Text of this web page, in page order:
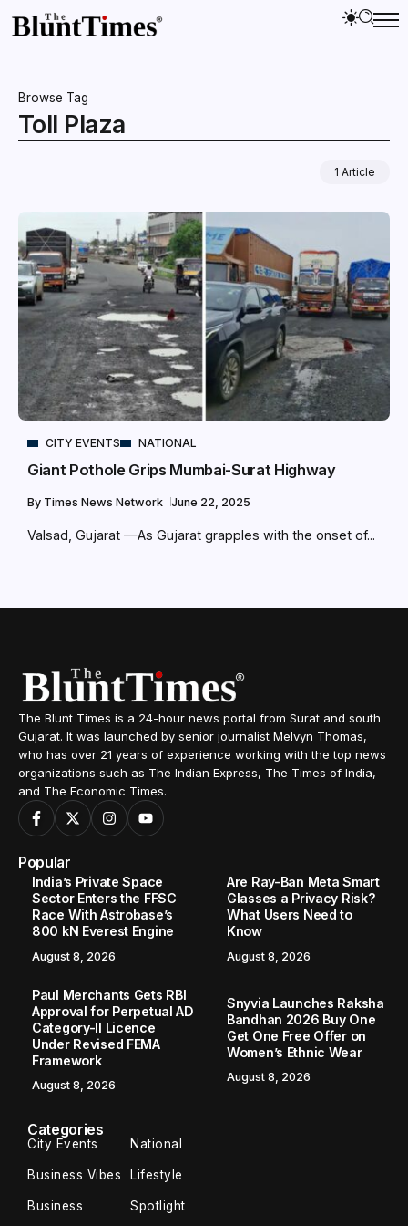
Browse Tag
Toll Plaza
1 Article
CITY EVENTS NATIONAL
Giant Pothole Grips Mumbai-Surat Highway
By Times News Network June 22, 2025
Valsad, Gujarat —As Gujarat grapples with the onset of...
The Blunt Times is a 24-hour news portal from Surat and south
Gujarat. It was launched by senior journalist Melvyn Thomas,
who has over 21 years of experience working with the top news
organizations such as The Indian Express, The Times of India,
and The Economic Times.
Popular
India’s Private Space
Sector Enters the FFSC
Race With Astrobase’s
800 kN Everest Engine
August 8, 2026
Are Ray-Ban Meta Smart
Glasses a Privacy Risk?
What Users Need to
Know
August 8, 2026
Paul Merchants Gets RBI
Approval for Perpetual AD
Category-II Licence
Under Revised FEMA
Framework
August 8, 2026
Snyvia Launches Raksha
Bandhan 2026 Buy One
Get One Free Offer on
Women’s Ethnic Wear
August 8, 2026
Categories
City Events National
Business Vibes Lifestyle
Business Spotlight